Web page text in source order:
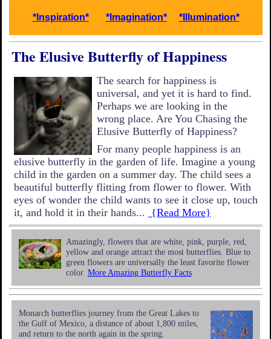
*Inspiration* *Imagination* *Illumination*
The Elusive Butterfly of Happiness
The search for happiness is
universal, and yet it is hard to find.
Perhaps we are looking in the
wrong place. Are You Chasing the
Elusive Butterfly of Happiness?
For many people happiness is an
elusive butterfly in the garden of life. Imagine a young
child in the garden on a summer day. The child sees a
beautiful butterfly flitting from flower to flower. With
eyes of wonder the child wants to see it close up, touch
it, and hold it in their hands... {Read More}
Amazingly, flowers that are white, pink, purple, red,
yellow and orange attract the most butterflies. Blue to
green flowers are universally the least favorite flower
color. More Amazing Butterfly Facts
Monarch butterflies journey from the Great Lakes to
the Gulf of Mexico, a distance of about 1,800 miles,
and return to the north again in the spring.